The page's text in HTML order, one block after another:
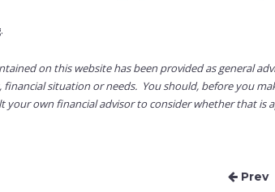
on this website has been provided as general
financial situation or needs. You should, before you
your own financial advisor to consider whether that
Prev